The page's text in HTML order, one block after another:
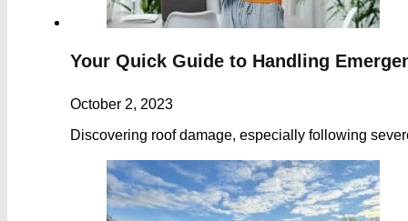
Your Quick Guide to Handling
October 2, 2023
Discovering roof damage, especially following